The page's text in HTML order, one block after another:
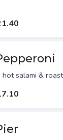
hot salami &